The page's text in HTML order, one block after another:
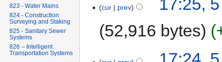
cur prev
17:25,
52,916 bytes
823 - Water Mains
824 - Construction
Surveying and Staking
825 - Sanitary Sewer
Systems
826 – Intelligent
Transportation Systems